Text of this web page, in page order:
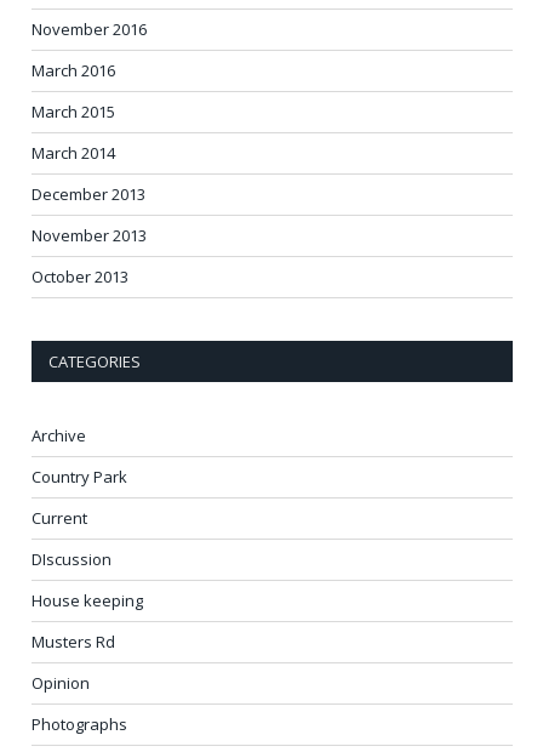
November 2016
March 2016
March 2015
March 2014
December 2013
November 2013
October 2013
CATEGORIES
Archive
Country Park
Current
DIscussion
House keeping
Musters Rd
Opinion
Photographs